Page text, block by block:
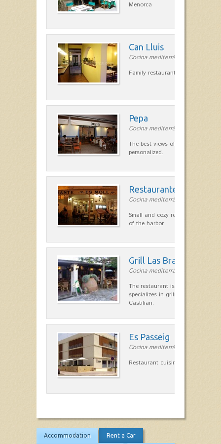
Menorca
Can Lluis
Cocina mediterránea in Ciutadella
Family restaurant cuisine made
Pepa
Cocina mediterránea in Ciutadella
The best views of the harbor. A
personalized.
Restaurante Es Moll
Cocina mediterránea in Ciutadella
Small and cozy restaurant with
of the harbor
Grill Las Brasas
Cocina mediterránea in Cala'n
The restaurant is a typical coals
specializes in grilled meats and
Castilian.
Es Passeig
Cocina mediterránea in Ciutadella
Restaurant cuisine. Special pizzas.
Accommodation Rent a Car